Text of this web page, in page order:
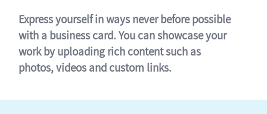
Express yourself in ways never before possible
with a business card. You can showcase your
work by uploading rich content such as
photos, videos and custom links.